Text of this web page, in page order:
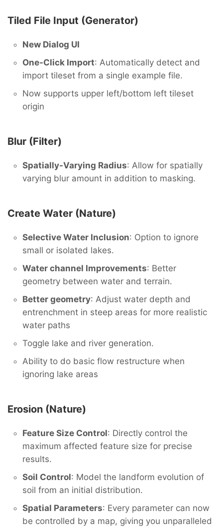
Tiled File Input (Generator)
New Dialog UI
One-Click Import: Automatically detect and
import tileset from a single example file.
Now supports upper left/bottom left tileset
origin
Blur (Filter)
Spatially-Varying Radius: Allow for spatially
varying blur amount in addition to masking.
Create Water (Nature)
Selective Water Inclusion: Option to ignore
small or isolated lakes.
Water channel Improvements: Better
geometry between water and terrain.
Better geometry: Adjust water depth and
entrenchment in steep areas for more realistic
water paths
Toggle lake and river generation.
Ability to do basic flow restructure when
ignoring lake areas
Erosion (Nature)
Feature Size Control: Directly control the
maximum affected feature size for precise
results.
Soil Control: Model the landform evolution of
soil from an initial distribution.
Spatial Parameters: Every parameter can now
be controlled by a map, giving you unparalleled